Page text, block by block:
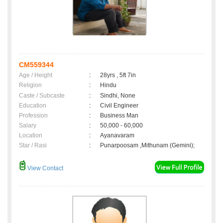
CM559344
Age / Height :
28yrs , 5ft 7in
Religion
:
Hindu
Caste / Subcaste
:
Sindhi, None
Education
:
Civil Engineer
Profession
:
Business Man
Salary
:
50,000 - 60,000
Location
:
Ayanavaram
Star / Rasi
: Punarpoosam ,Mithunam (Gemini);
View Contact